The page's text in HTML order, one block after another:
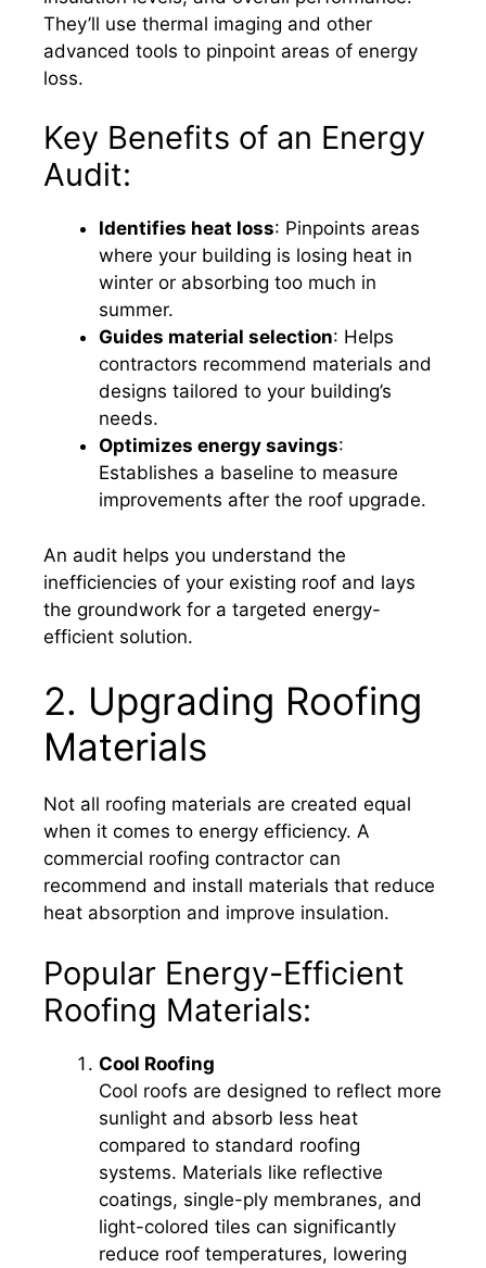
They’ll use thermal imaging and other
advanced tools to pinpoint areas of energy
loss.
Key Benefits of an Energy
Audit:
Identifies heat loss: Pinpoints areas
where your building is losing heat in
winter or absorbing too much in
summer.
Guides material selection: Helps
contractors recommend materials and
designs tailored to your building’s
needs.
Optimizes energy savings:
Establishes a baseline to measure
improvements after the roof upgrade.
An audit helps you understand the
inefficiencies of your existing roof and lays
the groundwork for a targeted energy-
efficient solution.
2. Upgrading Roofing
Materials
Not all roofing materials are created equal
when it comes to energy efficiency. A
commercial roofing contractor can
recommend and install materials that reduce
heat absorption and improve insulation.
Popular Energy-Efficient
Roofing Materials:
Cool Roofing
Cool roofs are designed to reflect more
sunlight and absorb less heat
compared to standard roofing
systems. Materials like reflective
coatings, single-ply membranes, and
light-colored tiles can significantly
reduce roof temperatures, lowering